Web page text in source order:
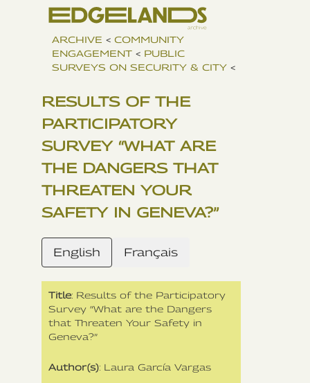
ARCHIVE < COMMUNITY
ENGAGEMENT < PUBLIC
SURVEYS ON SECURITY & CITY <
RESULTS OF THE
PARTICIPATORY
SURVEY “WHAT ARE
THE DANGERS THAT
THREATEN YOUR
SAFETY IN GENEVA?”
English Français
Title: Results of the Participatory
Survey “What are the Dangers
that Threaten Your Safety in
Geneva?”
Author(s): Laura García Vargas